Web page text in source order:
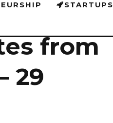
STARTUPS
from
29